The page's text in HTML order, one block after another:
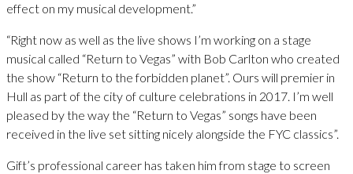
effect on my musical development.”
“Right now as well as the live shows I’m working on a stage
musical called “Return to Vegas” with Bob Carlton who created
the show “Return to the forbidden planet”. Ours will premier in
Hull as part of the city of culture celebrations in 2017. I’m well
pleased by the way the “Return to Vegas” songs have been
received in the live set sitting nicely alongside the FYC classics”.
Gift’s professional career has taken him from stage to screen